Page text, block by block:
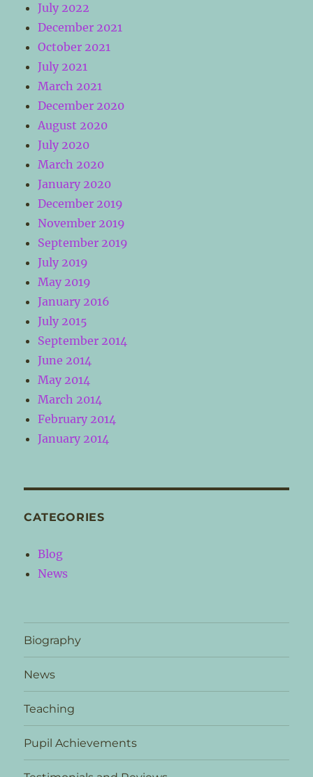
July 2022
December 2021
October 2021
July 2021
March 2021
December 2020
August 2020
July 2020
March 2020
January 2020
December 2019
November 2019
September 2019
July 2019
May 2019
January 2016
July 2015
September 2014
June 2014
May 2014
March 2014
February 2014
January 2014
CATEGORIES
Blog
News
Biography
News
Teaching
Pupil Achievements